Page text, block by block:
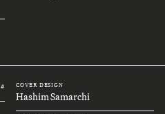
# COVER DESIGN
Hashim Samarchi